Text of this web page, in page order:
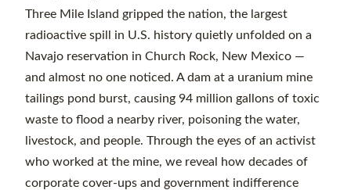
Three Mile Island gripped the nation, the largest
radioactive spill in U.S. history quietly unfolded on a
Navajo reservation in Church Rock, New Mexico —
and almost no one noticed. A dam at a uranium mine
tailings pond burst, causing 94 million gallons of toxic
waste to flood a nearby river, poisoning the water,
livestock, and people. Through the eyes of an activist
who worked at the mine, we reveal how decades of
corporate cover-ups and government indifference